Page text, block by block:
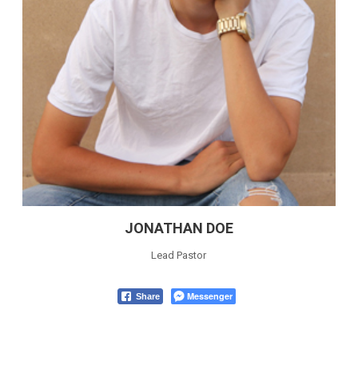
JONATHAN DOE
Lead Pastor
Share Messenger